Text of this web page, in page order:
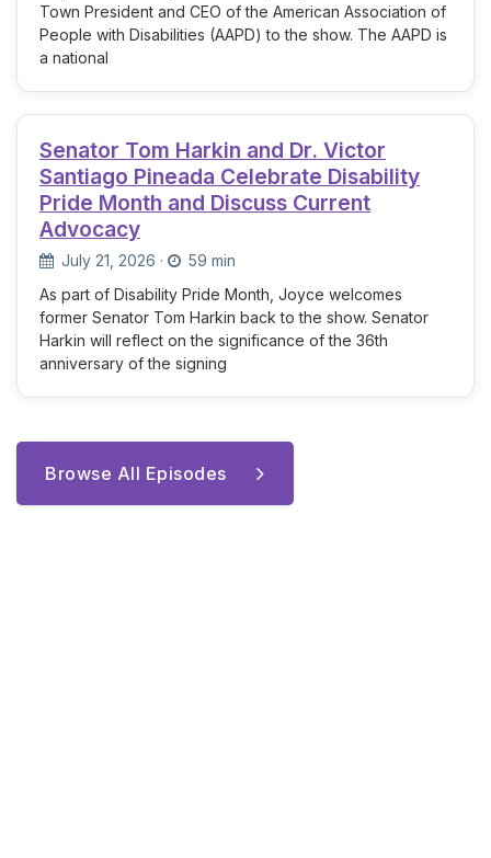
Town President and CEO of the American Association of
People with Disabilities (AAPD) to the show. The AAPD is
a national
Senator Tom Harkin and Dr. Victor
Santiago Pineada Celebrate Disability
Pride Month and Discuss Current
Advocacy
July 21, 2026 ·
59 min
As part of Disability Pride Month, Joyce welcomes
former Senator Tom Harkin back to the show. Senator
Harkin will reflect on the significance of the 36th
anniversary of the signing
Browse All Episodes